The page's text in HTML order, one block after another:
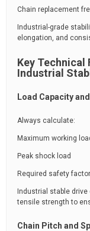
Chain replacement
Industrial-grade
elongation, and
Key Technical
Industrial
Load Capacity
Always calculate:
Maximum working
Peak shock load
Required safety factor
Industrial stable
tensile strength to
Chain Pitch and